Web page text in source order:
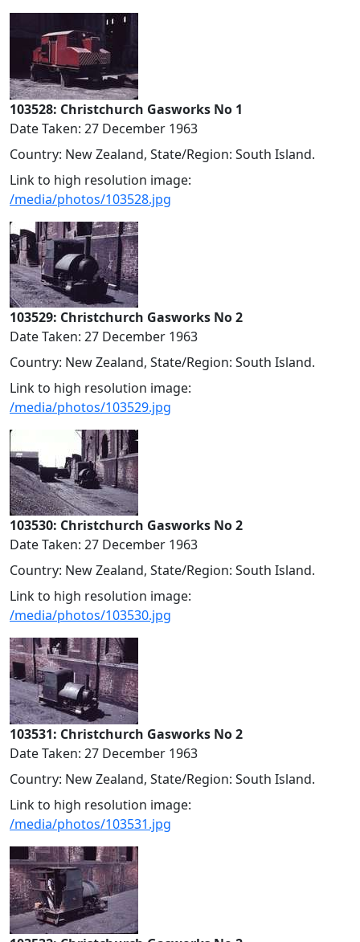
103528: Christchurch Gasworks No 1
Date Taken: 27 December 1963
Country: New Zealand, State/Region: South Island.
Link to high resolution image:
/media/photos/103528.jpg
103529: Christchurch Gasworks No 2
Date Taken: 27 December 1963
Country: New Zealand, State/Region: South Island.
Link to high resolution image:
/media/photos/103529.jpg
103530: Christchurch Gasworks No 2
Date Taken: 27 December 1963
Country: New Zealand, State/Region: South Island.
Link to high resolution image:
/media/photos/103530.jpg
103531: Christchurch Gasworks No 2
Date Taken: 27 December 1963
Country: New Zealand, State/Region: South Island.
Link to high resolution image:
/media/photos/103531.jpg